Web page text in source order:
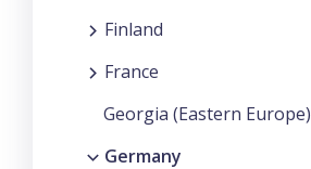
Finland
France
Georgia (Eastern Europe)
Germany